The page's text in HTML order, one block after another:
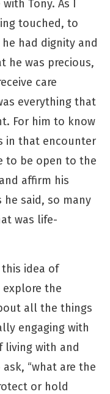
Tony. As I
touched, to
had dignity and
he was precious,
care
everything that
For him to know
in that encounter
to be open to the
affirm his
said, so many
was life-
idea of
explore the
all the things
engaging with
living with and
“what are the
or hold